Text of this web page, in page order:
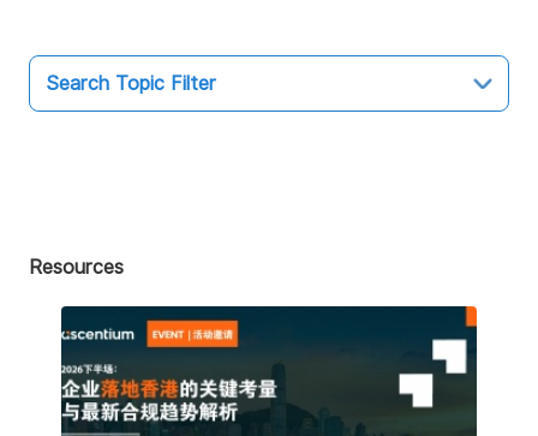
Search Topic Filter
Market Entry
Business Intelligence
Audit
HR & Payroll
Resources